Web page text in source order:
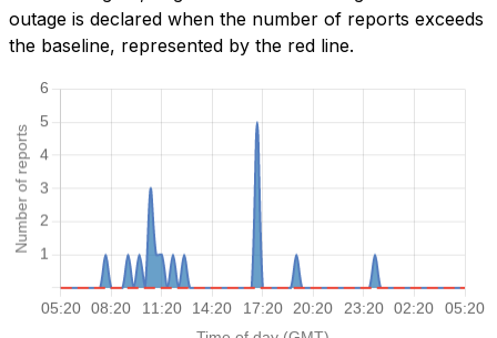
outage is declared when the number of reports exceeds
the baseline, represented by the red line.